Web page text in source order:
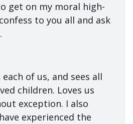
get on my moral high-
to you all and ask
of us, and sees all
children. Loves us
exception. I also
experienced the